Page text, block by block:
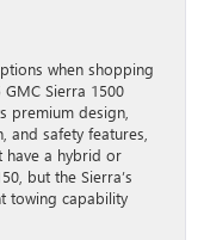
when shopping
Sierra 1500
premium design,
and safety features,
have a hybrid or
but the Sierra’s
towing capability